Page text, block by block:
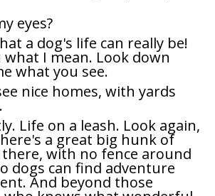
eyes?
a dog's life can really be!
what I mean. Look down
what you see.
nice homes, with yards
Life on a leash. Look again,
a great big hunk of
with no fence around
dogs can find adventure
And beyond those